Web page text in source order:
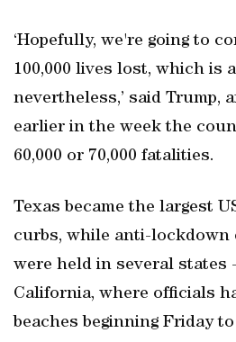
‘Hopefully, we're going to
100,000 lives lost, which is
nevertheless,’ said Trump,
earlier in the week the
60,000 or 70,000 fatalities.
Texas became the largest
curbs, while anti-lockdown
were held in several states
California, where officials
beaches beginning Friday